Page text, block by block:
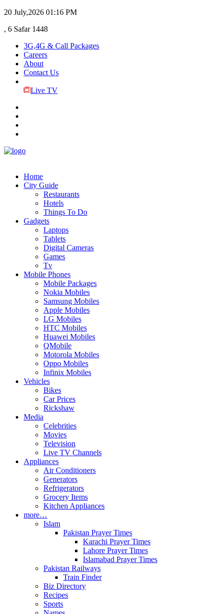
20 July,2026 01:16 PM
, 6 Safar 1448
3G,4G & Call Packages
Careers
About
Contact Us
Live TV
Home
City Guide
Restaurants
Hotels
Things To Do
Gadgets
Laptops
Tablets
Digital Cameras
Games
Tv
Mobile Phones
Mobile Packages
Nokia Mobiles
Samsung Mobiles
Apple Mobiles
LG Mobiles
HTC Mobiles
Huawei Mobiles
QMobile
Motorola Mobiles
Oppo Mobiles
Infinix Mobiles
Vehicles
Bikes
Car Prices
Rickshaw
Media
Celebrities
Movies
Television
Live TV Channels
Appliances
Air Conditioners
Generators
Refrigerators
Grocery Items
Kitchen Appliances
more…
Islam
Pakistan Prayer Times
Karachi Prayer Times
Lahore Prayer Times
Islamabad Prayer Times
Pakistan Railways
Train Finder
Biz Directory
Recipes
Sports